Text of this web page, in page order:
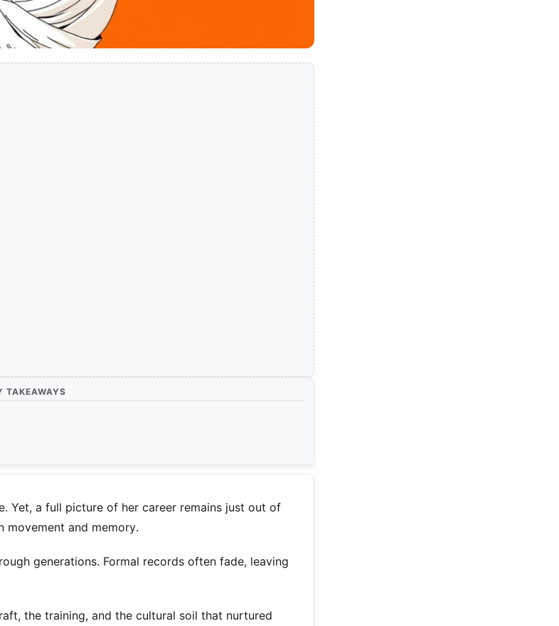
TAKEAWAYS
Yet, a full picture of her career remains just out of
movement and memory.
generations. Formal records often fade, leaving
the training, and the cultural soil that nurtured